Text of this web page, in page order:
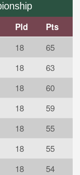
Pld Pts
18
65
18
63
18
60
18
59
18
55
18
55
18
54